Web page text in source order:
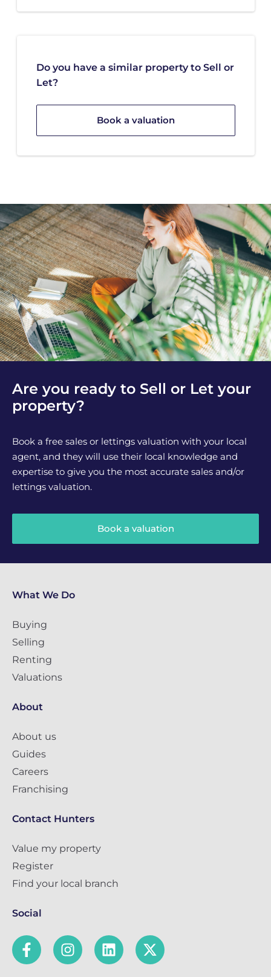
Do you have a similar property to Sell or
Let?
Book a valuation
Are you ready to Sell or Let your
property?
Book a free sales or lettings valuation with your local
agent, and they will use their local knowledge and
expertise to give you the most accurate sales and/or
lettings valuation.
Book a valuation
What We Do
Buying
Selling
Renting
Valuations
About
About us
Guides
Careers
Franchising
Contact Hunters
Value my property
Register
Find your local branch
Social